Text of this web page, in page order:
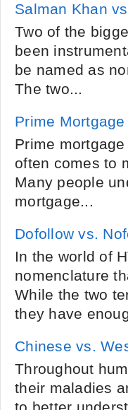
Salman Khan
Two of the
been
be named as
The two...
Prime
Prime
often comes to
Many people
mortgage...
Dofollow vs.
In the world of
nomenclature
While the two
they have
Chinese vs.
Throughout
their maladies